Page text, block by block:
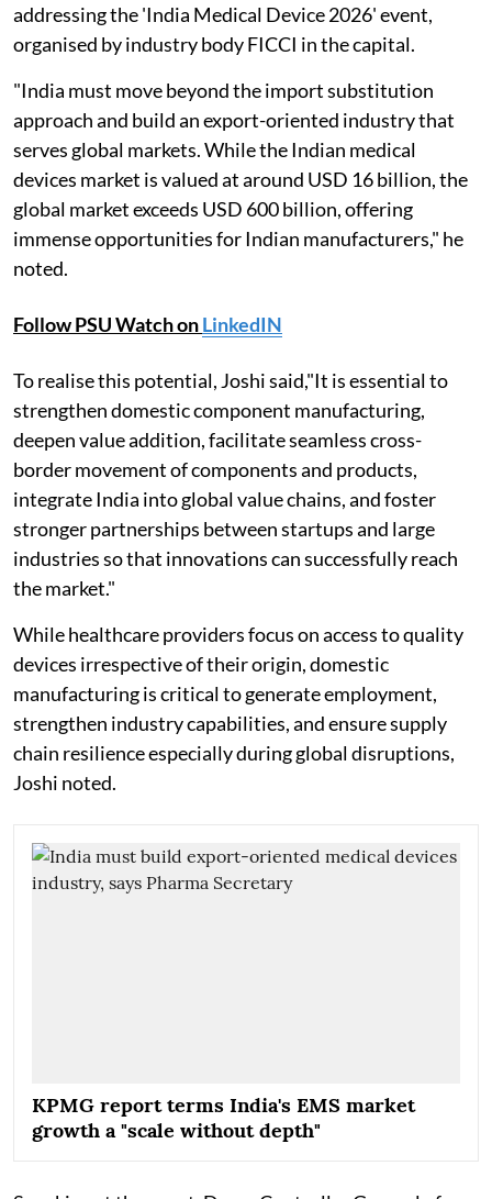
addressing the 'India Medical Device 2026' event,
organised by industry body FICCI in the capital.
"India must move beyond the import substitution
approach and build an export-oriented industry that
serves global markets. While the Indian medical
devices market is valued at around USD 16 billion, the
global market exceeds USD 600 billion, offering
immense opportunities for Indian manufacturers," he
noted.
Follow PSU Watch onLinkedIN
To realise this potential, Joshi said,"It is essential to
strengthen domestic component manufacturing,
deepen value addition, facilitate seamless cross-
border movement of components and products,
integrate India into global value chains, and foster
stronger partnerships between startups and large
industries so that innovations can successfully reach
the market."
While healthcare providers focus on access to quality
devices irrespective of their origin, domestic
manufacturing is critical to generate employment,
strengthen industry capabilities, and ensure supply
chain resilience especially during global disruptions,
Joshi noted.
KPMG report terms India's EMS market
growth a "scale without depth"